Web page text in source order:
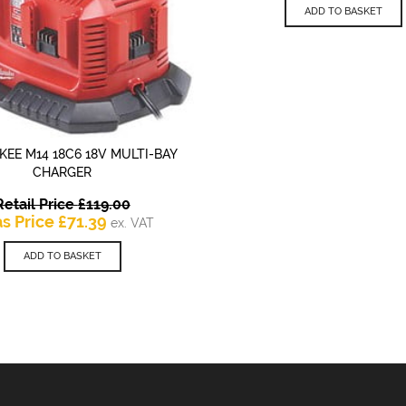
QUICK VIEW
M14 18C6 18V MULTI-BAY
CHARGER
Price£119.00Original
price
Price £71.39Current
price
£71.39.
ex. VAT
ADD TO BASKET
ADD TO BASKET